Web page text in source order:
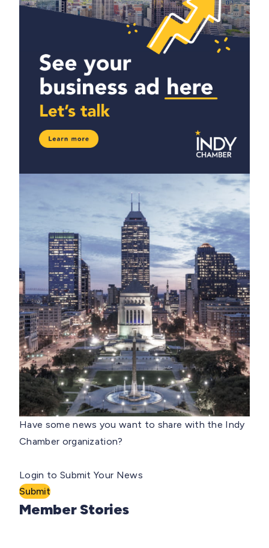
Have some news you want to share with the Indy
Chamber organization?
Login to Submit Your News
Submit
Member Stories